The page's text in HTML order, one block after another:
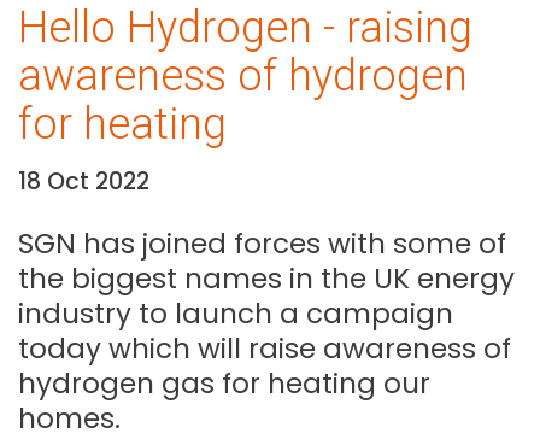
Hello Hydrogen - raising
awareness of hydrogen
for heating
Date:
18 Oct 2022
SGN has joined forces with some of
the biggest names in the UK energy
industry to launch a campaign
today which will raise awareness of
hydrogen gas for heating our
homes.